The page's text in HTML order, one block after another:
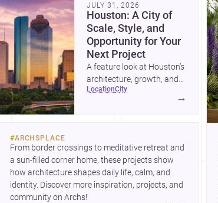
JULY 31, 2026
Houston: A City of
Scale, Style, and
Opportunity for Your
Next Project
A feature look at Houston’s
architecture, growth, and
project-ready market—from
location city
→
#ARCHSPLACE
From border crossings to meditative retreat and
a sun-filled corner home, these projects show
how architecture shapes daily life, calm, and
identity. Discover more inspiration, projects, and
community on Archs!